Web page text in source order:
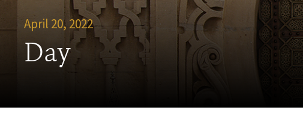
April 20, 2022
Day